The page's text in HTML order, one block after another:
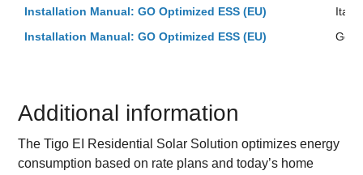
Installation Manual: GO Optimized ESS (EU)
Installation Manual: GO Optimized ESS (EU)
Additional information
The Tigo EI Residential Solar Solution optimizes energy
consumption based on rate plans and today’s home